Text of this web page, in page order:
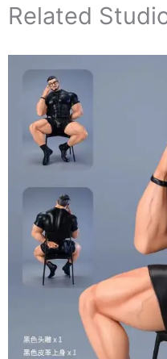
Related